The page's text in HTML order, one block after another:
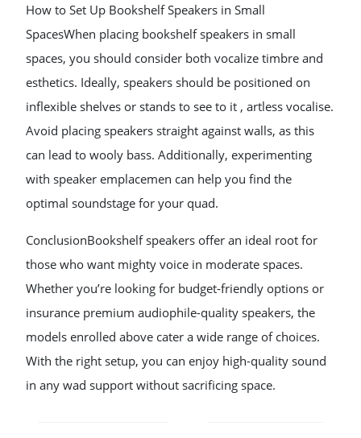
How to Set Up Bookshelf Speakers in Small
SpacesWhen placing bookshelf speakers in small
spaces, you should consider both vocalize timbre and
esthetics. Ideally, speakers should be positioned on
inflexible shelves or stands to see to it , artless vocalise.
Avoid placing speakers straight against walls, as this
can lead to wooly bass. Additionally, experimenting
with speaker emplacemen can help you find the
optimal soundstage for your quad.
ConclusionBookshelf speakers offer an ideal root for
those who want mighty voice in moderate spaces.
Whether you’re looking for budget-friendly options or
insurance premium audiophile-quality speakers, the
models enrolled above cater a wide range of choices.
With the right setup, you can enjoy high-quality sound
in any wad support without sacrificing space.